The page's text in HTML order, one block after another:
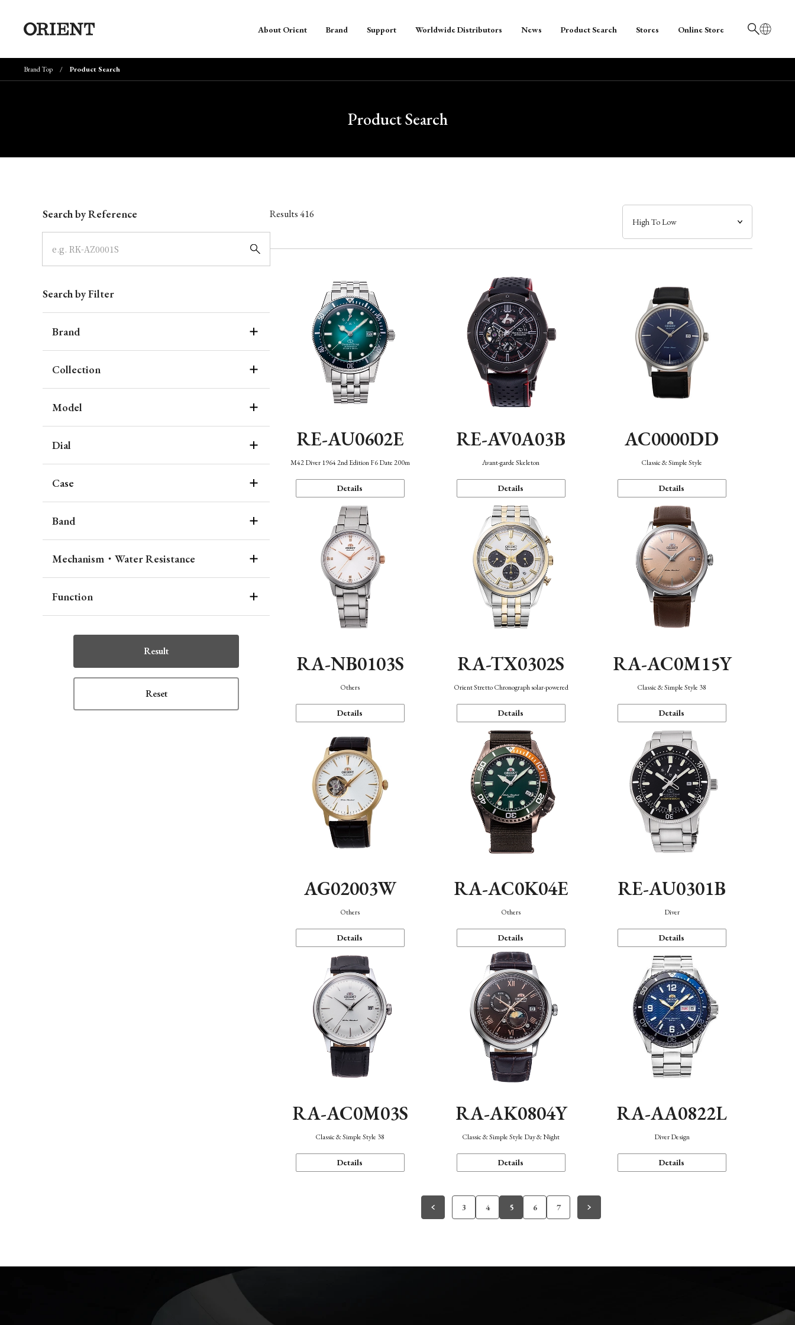
日本語
About Orient Brand Support Worldwide Distributors News Product Search Stores Online Store
Brand Top Product Search
Product Search
Search by Reference
Search by Filter
Brand
Collection
Model
Dial
Case
Band
Mechanism・Water Resistance
Function
Result
Reset
Results416
RE-AU0602E
M42 Diver 1964 2nd Edition F6 Date 200m
Details
RE-AV0A03B
Avant-garde Skeleton
Details
AC0000DD
Classic & Simple Style
Details
RA-NB0103S
Others
Details
RA-TX0302S
Orient Stretto Chronograph solar-powered
Details
RA-AC0M15Y
Classic & Simple Style 38
Details
AG02003W
Others
Details
RA-AC0K04E
Others
Details
RE-AU0301B
Diver
Details
RA-AC0M03S
Classic & Simple Style 38
Details
RA-AK0804Y
Classic & Simple Style Day & Night
Details
RA-AA0822L
Diver Design
Details
3 4 5 6 7